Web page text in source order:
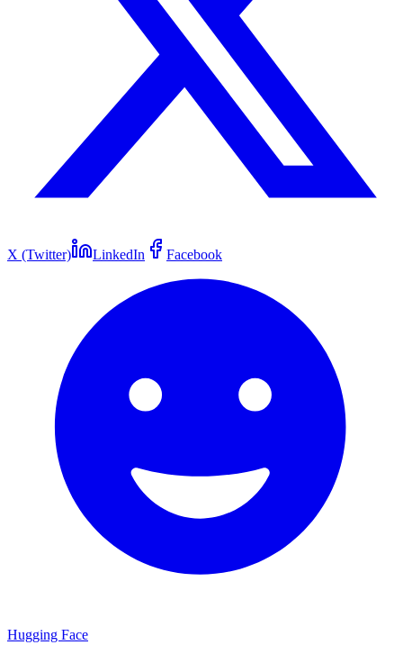
X (Twitter) LinkedIn Facebook
Hugging Face